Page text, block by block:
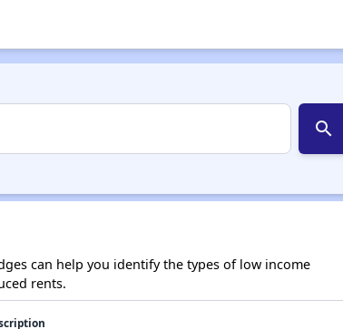
search
can help you identify the types of low income
rents.